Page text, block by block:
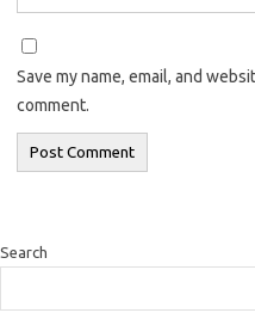
Save my name, email, and
comment.
Search